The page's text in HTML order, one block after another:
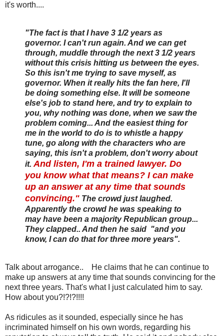
it's worth....
"The fact is that I have 3 1/2 years as
governor. I can't run again. And we can get
through, muddle through the next 3 1/2 years
without this crisis hitting us between the eyes.
So this isn't me trying to save myself, as
governor. When it really hits the fan here, I'll
be doing something else. It will be someone
else's job to stand here, and try to explain to
you, why nothing was done, when we saw the
problem coming... And the easiest thing for
me in the world to do is to whistle a happy
tune, go along with the characters who are
saying, this isn't a problem, don't worry about
it. And listen, I'm a trained lawyer. Do
you know what that means? I can make
up an answer at any time that sounds
convincing." The crowd just laughed.
Apparently the crowd he was speaking to
may have been a majority Republican group...
They clapped.. And then he said "and you
know, I can do that for three more years".
Talk about arrogance.. He claims that he can continue to
make up answers at any time that sounds convincing for the
next three years. That's what I just calculated him to say.
How about you?!?!?!!!!
As ridicules as it sounded, especially since he has
incriminated himself on his own words, regarding his